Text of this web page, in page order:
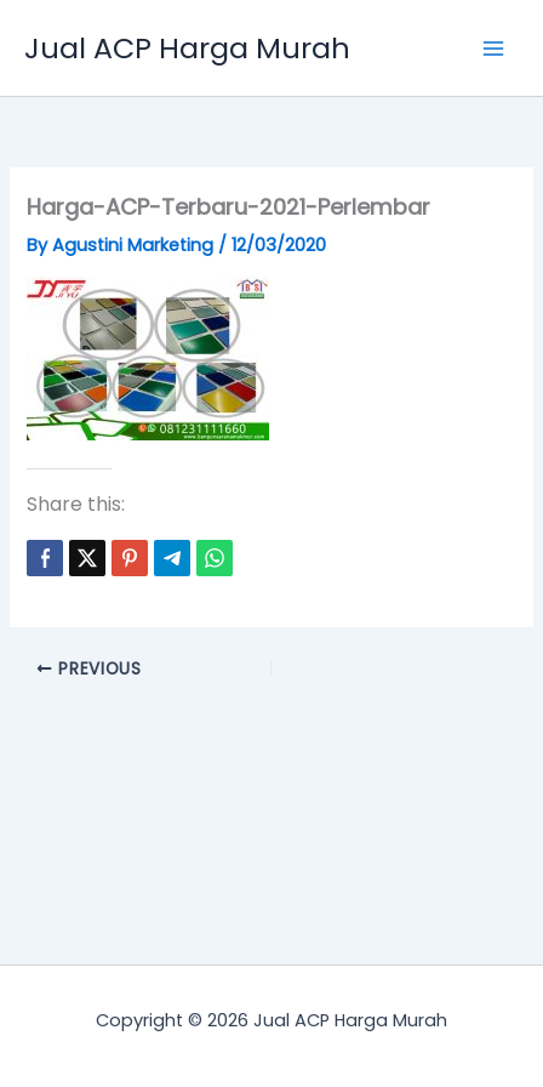
Jual ACP Harga Murah
Harga-ACP-Terbaru-2021-Perlembar
ByAgustini Marketing /12/03/2020
Share this:
PREVIOUS
Copyright © 2026 Jual ACP Harga Murah